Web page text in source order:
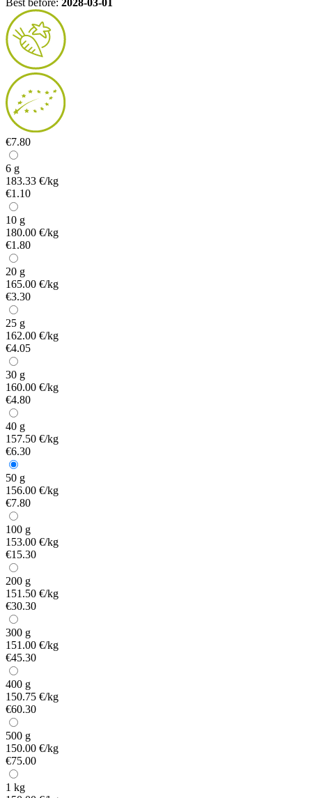
€7.80
6 g
183.33 €/kg
€1.10
10 g
180.00 €/kg
€1.80
20 g
165.00 €/kg
€3.30
25 g
162.00 €/kg
€4.05
30 g
160.00 €/kg
€4.80
40 g
157.50 €/kg
€6.30
50 g
156.00 €/kg
€7.80
100 g
153.00 €/kg
€15.30
200 g
151.50 €/kg
€30.30
300 g
151.00 €/kg
€45.30
400 g
150.75 €/kg
€60.30
500 g
150.00 €/kg
€75.00
1 kg